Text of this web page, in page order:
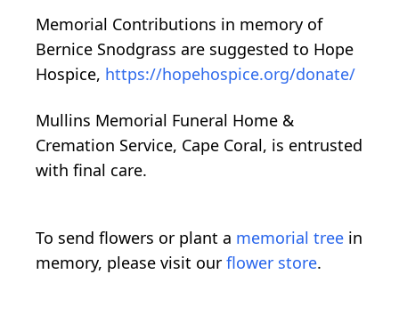
Memorial Contributions in memory of
Bernice Snodgrass are suggested to Hope
Hospice, https://hopehospice.org/donate/
Mullins Memorial Funeral Home &
Cremation Service, Cape Coral, is entrusted
with final care.
To send flowers or plant a memorial tree in
memory, please visit our flower store.